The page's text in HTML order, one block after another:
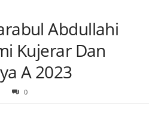
Abdullahi
Kujerar Dan
A 2023
0